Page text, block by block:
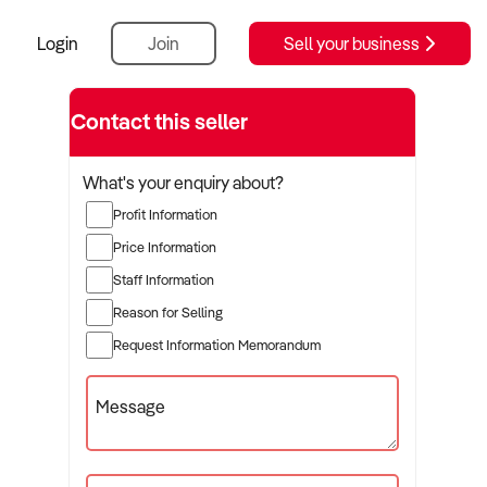
Login Join Sell your business
Contact this seller
What's your enquiry about?
Profit Information
Price Information
Staff Information
Reason for Selling
Request Information Memorandum
Message